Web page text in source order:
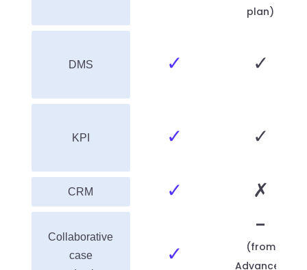
plan)
DMS ✓ ✓
KPI ✓ ✓
CRM ✓ ✗
Collaborative
case
✓
-
(from
Advanced